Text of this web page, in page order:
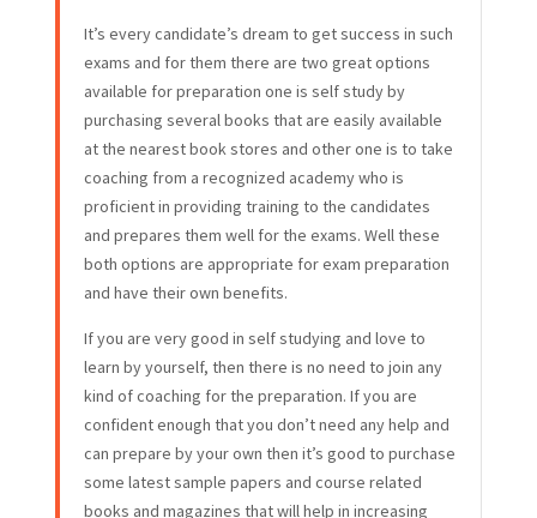
It’s every candidate’s dream to get success in such
exams and for them there are two great options
available for preparation one is self study by
purchasing several books that are easily available
at the nearest book stores and other one is to take
coaching from a recognized academy who is
proficient in providing training to the candidates
and prepares them well for the exams. Well these
both options are appropriate for exam preparation
and have their own benefits.
If you are very good in self studying and love to
learn by yourself, then there is no need to join any
kind of coaching for the preparation. If you are
confident enough that you don’t need any help and
can prepare by your own then it’s good to purchase
some latest sample papers and course related
books and magazines that will help in increasing